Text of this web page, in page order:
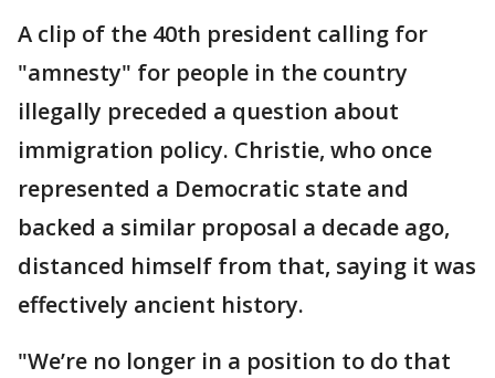
A clip of the 40th president calling for
"amnesty" for people in the country
illegally preceded a question about
immigration policy. Christie, who once
represented a Democratic state and
backed a similar proposal a decade ago,
distanced himself from that, saying it was
effectively ancient history.
"We’re no longer in a position to do that